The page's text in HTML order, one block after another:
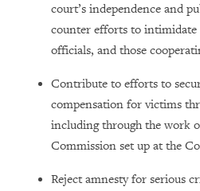
court’s independence and
counter efforts to
officials, and those
Contribute to efforts to
compensation for victims
including through the work
Commission set up at the
Reject amnesty for serious